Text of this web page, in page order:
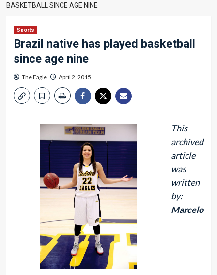
BASKETBALL SINCE AGE NINE
Sports
Brazil native has played basketball
since age nine
The Eagle April 2, 2015
This
archived
article
was
written
by:
Marcelo